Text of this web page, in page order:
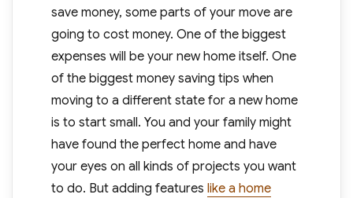
save money, some parts of your move are
going to cost money. One of the biggest
expenses will be your new home itself. One
of the biggest money saving tips when
moving to a different state for a new home
is to start small. You and your family might
have found the perfect home and have
your eyes on all kinds of projects you want
to do. But adding features like a home